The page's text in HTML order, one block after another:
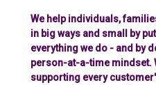
We help individuals,
in big ways and small by
everything we do - and by
person-at-a-time mindset.
supporting every